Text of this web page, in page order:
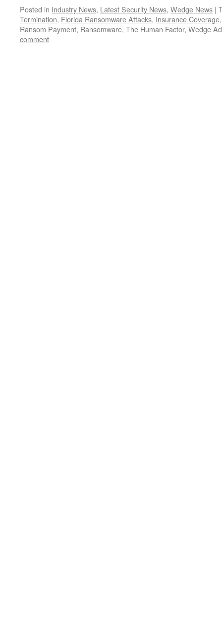
Posted in Industry News, Latest Security News, Wedge News |
Termination, Florida Ransomware Attacks, Insurance Coverage
Ransom Payment, Ransomware, The Human Factor, Wedge
comment